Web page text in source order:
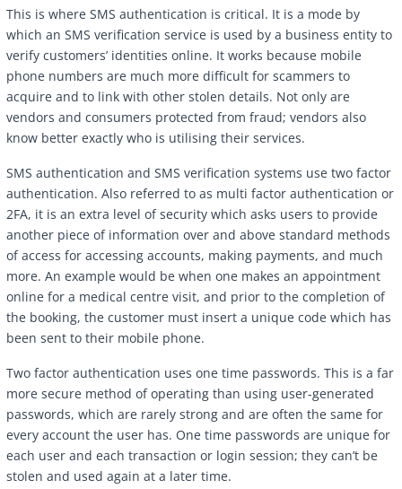
This is where SMS authentication is critical. It is a mode by
which an SMS verification service is used by a business entity to
verify customers’ identities online. It works because mobile
phone numbers are much more difficult for scammers to
acquire and to link with other stolen details. Not only are
vendors and consumers protected from fraud; vendors also
know better exactly who is utilising their services.
SMS authentication and SMS verification systems use two factor
authentication. Also referred to as multi factor authentication or
2FA, it is an extra level of security which asks users to provide
another piece of information over and above standard methods
of access for accessing accounts, making payments, and much
more. An example would be when one makes an appointment
online for a medical centre visit, and prior to the completion of
the booking, the customer must insert a unique code which has
been sent to their mobile phone.
Two factor authentication uses one time passwords. This is a far
more secure method of operating than using user-generated
passwords, which are rarely strong and are often the same for
every account the user has. One time passwords are unique for
each user and each transaction or login session; they can’t be
stolen and used again at a later time.